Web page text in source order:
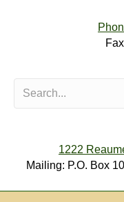
1222
Mailing: P.O. Box